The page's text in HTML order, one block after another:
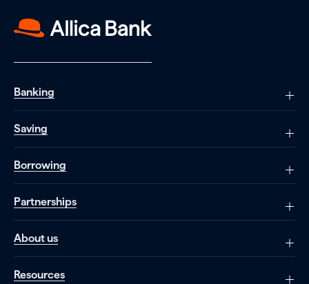
Banking
Saving
Borrowing
Partnerships
About us
Resources